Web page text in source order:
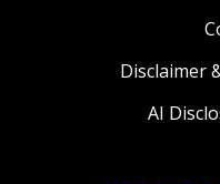
Disclaimer
AI